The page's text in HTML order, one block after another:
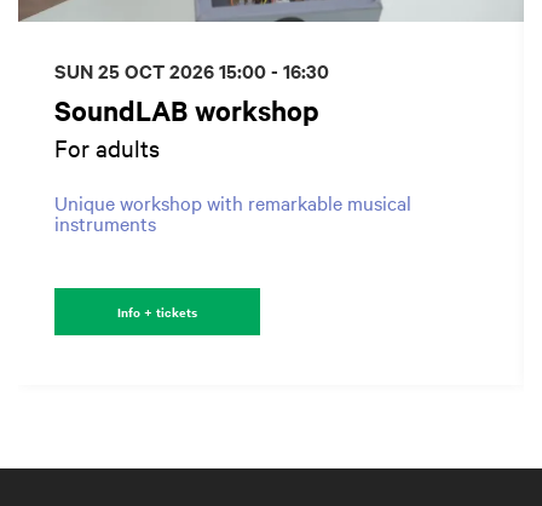
SoundLAB workshop
For adults
Unique workshop with remarkable musical
instruments
SUN 25 OCT 202615:00 - 16:30
Info + tickets